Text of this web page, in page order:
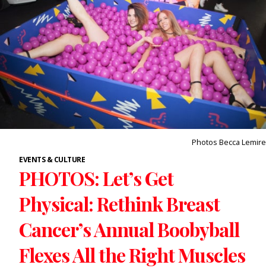
Photos Becca Lemire
EVENTS & CULTURE
PHOTOS: Let’s Get
Physical: Rethink Breast
Cancer’s Annual Boobyball
Flexes All the Right Muscles